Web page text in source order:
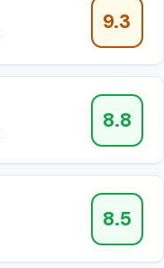
9.3
8.8
8.5